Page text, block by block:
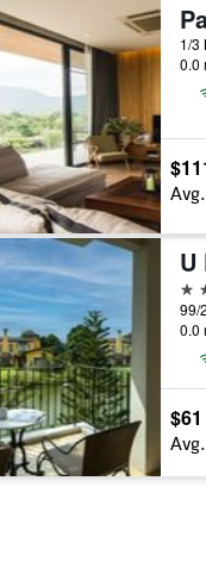
0.0
U
4
0.0
$61